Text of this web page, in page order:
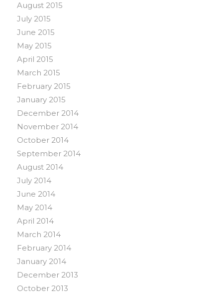
August 2015
July 2015
June 2015
May 2015
April 2015
March 2015
February 2015
January 2015
December 2014
November 2014
October 2014
September 2014
August 2014
July 2014
June 2014
May 2014
April 2014
March 2014
February 2014
January 2014
December 2013
October 2013